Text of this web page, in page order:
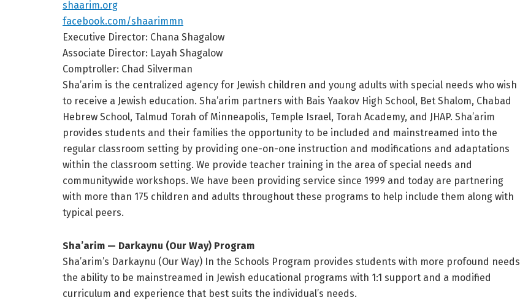
shaarim.org
facebook.com/shaarimmn
Executive Director: Chana Shagalow
Associate Director: Layah Shagalow
Comptroller: Chad Silverman
Sha’arim is the centralized agency for Jewish children and young adults with special needs who wish
to receive a Jewish education. Sha’arim partners with Bais Yaakov High School, Bet Shalom, Chabad
Hebrew School, Talmud Torah of Minneapolis, Temple Israel, Torah Academy, and JHAP. Sha’arim
provides students and their families the opportunity to be included and mainstreamed into the
regular classroom setting by providing one-on-one instruction and modifications and adaptations
within the classroom setting. We provide teacher training in the area of special needs and
communitywide workshops. We have been providing service since 1999 and today are partnering
with more than 175 children and adults throughout these programs to help include them along with
typical peers.
Sha’arim — Darkaynu (Our Way) Program
Sha’arim’s Darkaynu (Our Way) In the Schools Program provides students with more profound needs
the ability to be mainstreamed in Jewish educational programs with 1:1 support and a modified
curriculum and experience that best suits the individual’s needs.